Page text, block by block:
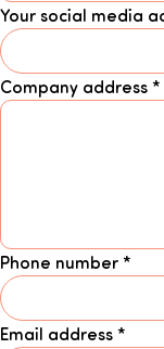
Your social media
Company address*
Phone number*
Email address*